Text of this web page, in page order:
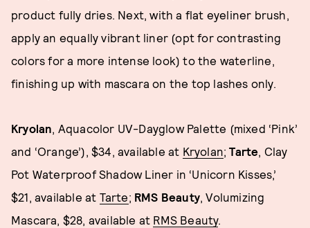
product fully dries. Next, with a flat eyeliner brush,
apply an equally vibrant liner (opt for contrasting
colors for a more intense look) to the waterline,
finishing up with mascara on the top lashes only.
Kryolan, Aquacolor UV-Dayglow Palette (mixed ‘Pink’
and ‘Orange’), $34, available at Kryolan;Tarte, Clay
Pot Waterproof Shadow Liner in ‘Unicorn Kisses,’
$21, available at Tarte; RMS Beauty, Volumizing
Mascara, $28, available at RMS Beauty.